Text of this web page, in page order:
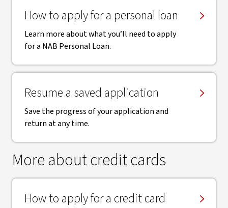
How to apply for a personal loan
Learn more about what you’ll need to apply
for a NAB Personal Loan.
Resume a saved application
Save the progress of your application and
return at any time.
More about credit cards
How to apply for a credit card